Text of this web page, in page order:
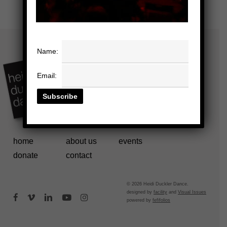
home about us
events
donate
contact
© 2026 Heidi Duckler Dance.
designed byfacility andVisual Issues
powered byfefifolios
facebookvimeolinkedinyoutubeinstagram
Name:
Email: